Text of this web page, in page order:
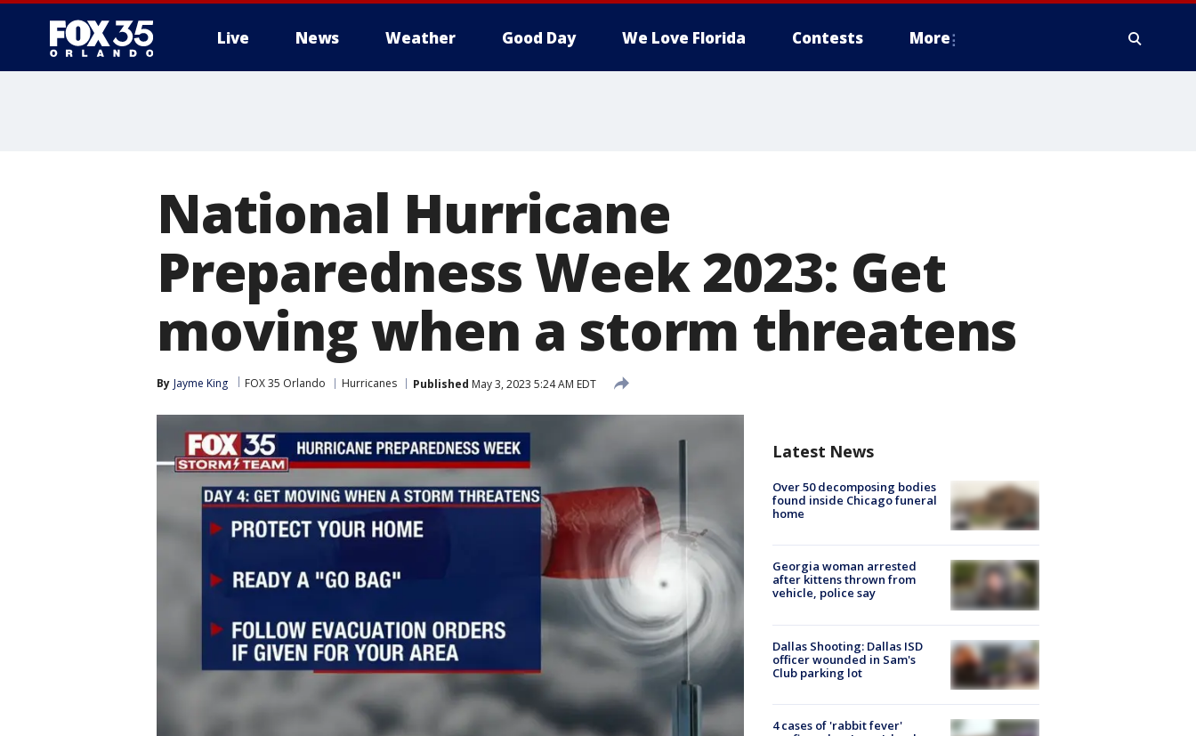
Live News Weather Good Day We Love Florida Contests More
National Hurricane
Preparedness Week 2023: Get
moving when a storm threatens
By Jayme King FOX 35 Orlando Hurricanes Published May 3, 2023 5:24 AM EDT
Latest News
Over 50 decomposing bodies
found inside Chicago funeral
home
Georgia woman arrested
after kittens thrown from
vehicle, police say
Dallas Shooting: Dallas ISD
officer wounded in Sam's
Club parking lot
4 cases of 'rabbit fever'